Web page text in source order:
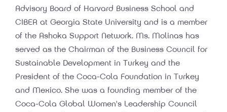
Advisory Board of Harvard Business School and
CIBER at Georgia State University and is a member
of the Ashoka Support Network. Ms. Molinas has
served as the Chairman of the Business Council for
Sustainable Development in Turkey and the
President of the Coca-Cola Foundation in Turkey
and Mexico. She was a founding member of the
Coca-Cola Global Women's Leadership Council